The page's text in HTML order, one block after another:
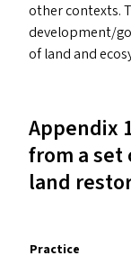
other contexts.
development/​
of land and
Appendix
from a set
land
Practice